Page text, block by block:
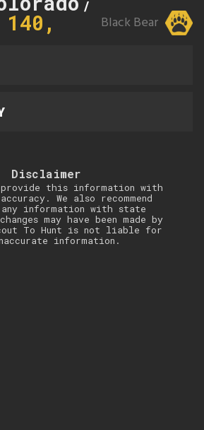
//
Black Bear
Disclaimer
this information with
We also recommend
information with state
may have been made by
To Hunt is not liable for
information.